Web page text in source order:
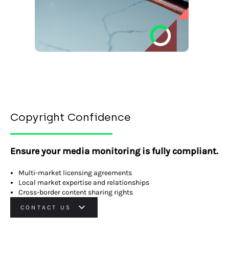
Copyright Confidence
Ensure your media monitoring is fully compliant.
Multi-market licensing agreements
Local market expertise and relationships
Cross-border content sharing rights
CONTACT US